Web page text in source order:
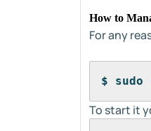
How to
For any
$ sudo
To start it